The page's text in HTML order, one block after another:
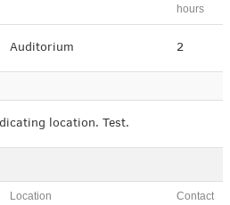
hours
Auditorium 2
location. Test.
Location
Contact